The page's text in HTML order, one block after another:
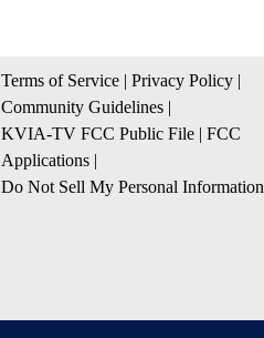
Terms of Service | Privacy Policy |
Community Guidelines |
KVIA-TV FCC Public File | FCC
Applications |
Do Not Sell My Personal Information